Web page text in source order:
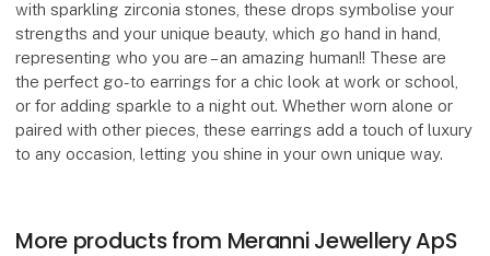
with sparkling zirconia stones, these drops symbolise your
strengths and your unique beauty, which go hand in hand,
representing who you are – an amazing human!! These are
the perfect go-to earrings for a chic look at work or school,
or for adding sparkle to a night out. Whether worn alone or
paired with other pieces, these earrings add a touch of luxury
to any occasion, letting you shine in your own unique way.
More products from Meranni Jewellery ApS